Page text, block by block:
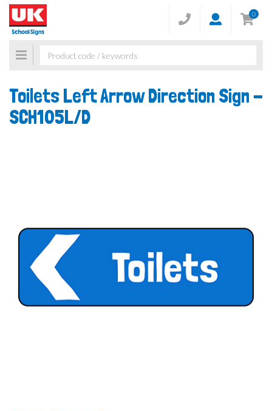
0
Toggle
navigation
Toilets Left Arrow Direction Sign -
SCH105L/D